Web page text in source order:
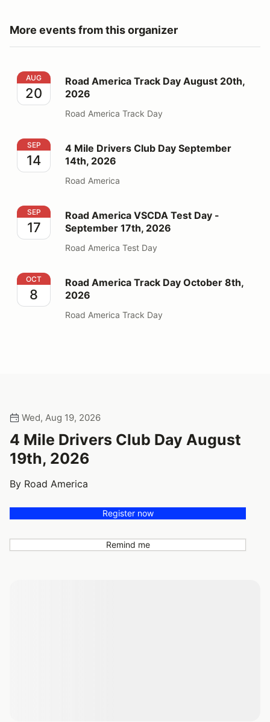
More events from this organizer
Road America Track Day August 20th, 2026
AUG
20
Road America Track Day August 20th,
2026
Road America Track Day
4 Mile Drivers Club Day September 14th, 2026
SEP
14
4 Mile Drivers Club Day September
14th, 2026
Road America
Road America VSCDA Test Day - September 17th,
SEP
17
Road America VSCDA Test Day -
September 17th, 2026
Road America Test Day
Road America Track Day October 8th, 2026
OCT
8
Road America Track Day October 8th,
2026
Road America Track Day
Wed, Aug 19, 2026
4 Mile Drivers Club Day August
19th, 2026
By Road America
Register now
Remind me